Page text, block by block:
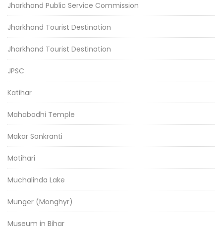
Jharkhand Public Service Commission
Jharkhand Tourist Destination
Jharkhand Tourist Destination
JPSC
Katihar
Mahabodhi Temple
Makar Sankranti
Motihari
Muchalinda Lake
Munger (Monghyr)
Museum in Bihar